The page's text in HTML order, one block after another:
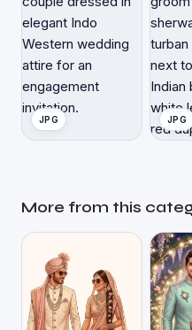
JPG JPG
More from this